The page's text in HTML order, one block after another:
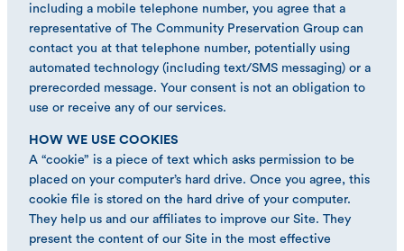
including a mobile telephone number, you agree that a
representative of The Community Preservation Group can
contact you at that telephone number, potentially using
automated technology (including text/SMS messaging) or a
prerecorded message. Your consent is not an obligation to
use or receive any of our services.
HOW WE USE COOKIES
A “cookie” is a piece of text which asks permission to be
placed on your computer’s hard drive. Once you agree, this
cookie file is stored on the hard drive of your computer.
They help us and our affiliates to improve our Site. They
present the content of our Site in the most effective